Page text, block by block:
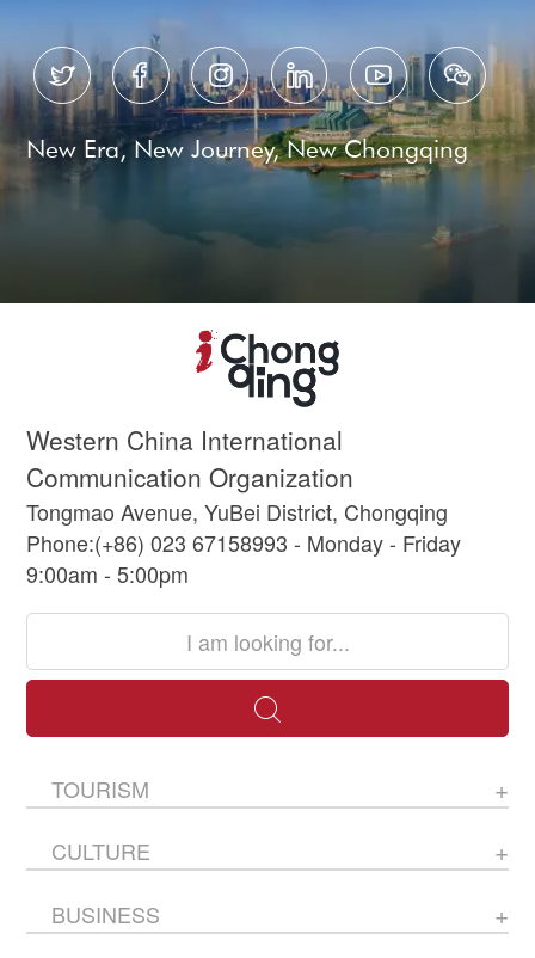
     
New Era, New Journey, New Chongqing
Western China International
Communication Organization
Tongmao Avenue, YuBei District, Chongqing
Phone:(+86) 023 67158993 - Monday - Friday
9:00am - 5:00pm
TOURISM
CULTURE
BUSINESS